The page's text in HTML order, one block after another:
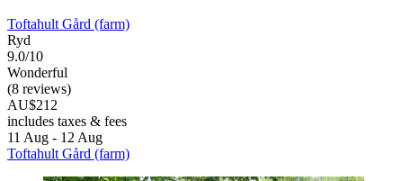
Toftahult Gård (farm)
Ryd
9.0/10
Wonderful
(8 reviews)
AU$212
includes taxes & fees
11 Aug - 12 Aug
Toftahult Gård (farm)